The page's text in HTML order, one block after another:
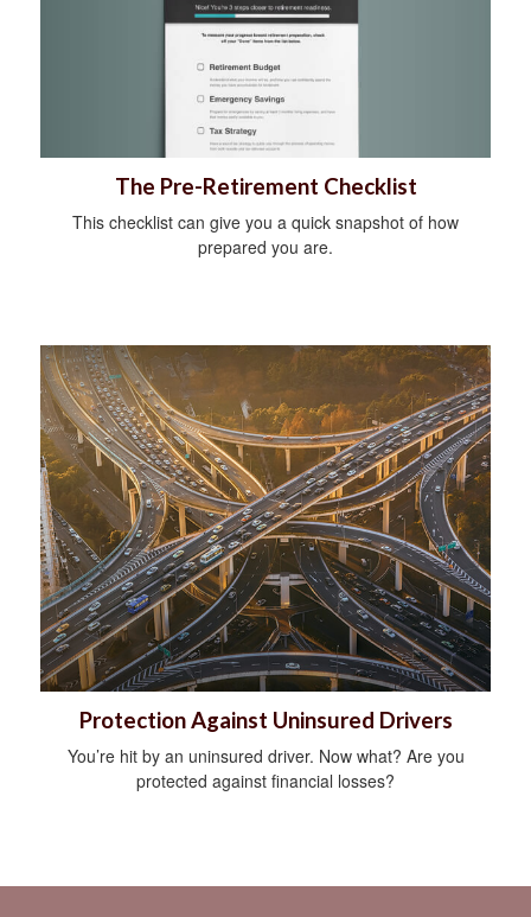
The Pre-Retirement Checklist
This checklist can give you a quick snapshot of how
prepared you are.
Protection Against Uninsured Drivers
You’re hit by an uninsured driver. Now what? Are you
protected against financial losses?